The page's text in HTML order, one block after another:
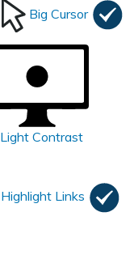
Big Cursor
Light Contrast
Highlight Links